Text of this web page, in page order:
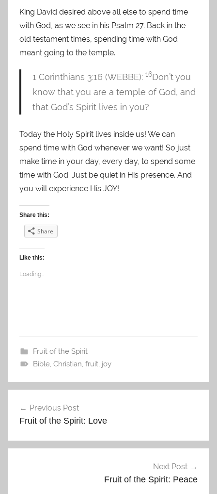
King David desired above all else to spend time
with God, as we see in his Psalm 27. Back in the
old testament times, spending time with God
meant going to the temple.
1 Corinthians 3:16 (WEBBE): 16Don’t you
know that you are a temple of God, and
that God’s Spirit lives in you?
Today the Holy Spirit lives inside us! We can
spend time with God whenever we want! So just
make time in your day, every day, to spend some
time with God. Just be quiet in His presence. And
you will experience His JOY!
Share this:
Share
Like this:
Loading...
Fruit of the Spirit
Bible, Christian, fruit, joy
navigation
Previous Post
Fruit of the Spirit: Love
Next Post
Fruit of the Spirit: Peace